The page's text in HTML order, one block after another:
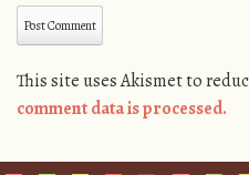
This site uses Akismet to
comment data is processed.